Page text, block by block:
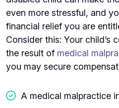
even more stressful, and
financial relief you are
Consider this: Your child’s
the result of medical
you may secure
A medical malpractice